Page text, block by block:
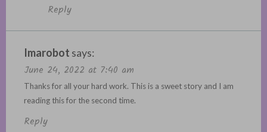
Reply
Imarobot says:
June 24, 2022 at 7:40 am
Thanks for all your hard work. This is a sweet story and I am
reading this for the second time.
Reply